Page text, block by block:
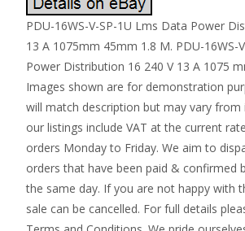
PDU-16WS-V-SP-1U Lms Data Power
13 A 1075mm 45mm 1.8 M. PDU-16WS-
Power Distribution 16 240 V 13 A 1075
Images shown are for demonstration
will match description but may vary from
our listings include VAT at the current
orders Monday to Friday. We aim to
orders that have been paid & confirmed
the same day. If you are not happy with
sale can be cancelled. For full details